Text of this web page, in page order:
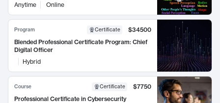
Anytime Online
Program Certificate
$34500
Blended Professional Certificate Program: Chief
Digital Officer
Hybrid
Course Certificate
$7750
Professional Certificate in Cybersecurity